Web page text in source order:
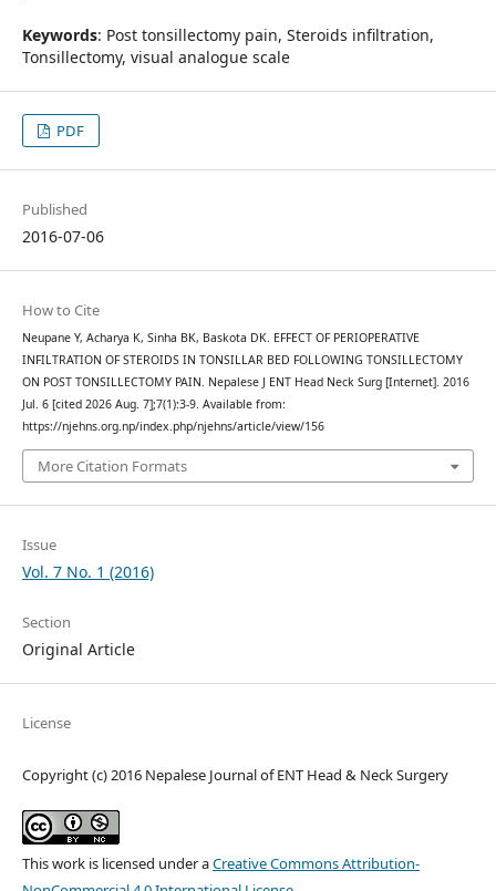
Keywords: Post tonsillectomy pain, Steroids infiltration,
Tonsillectomy, visual analogue scale
PDF
Published
2016-07-06
How to Cite
Neupane Y, Acharya K, Sinha BK, Baskota DK. EFFECT OF PERIOPERATIVE
INFILTRATION OF STEROIDS IN TONSILLAR BED FOLLOWING TONSILLECTOMY
ON POST TONSILLECTOMY PAIN. Nepalese J ENT Head Neck Surg [Internet]. 2016
Jul. 6 [cited 2026 Aug. 7];7(1):3-9. Available from:
https://njehns.org.np/index.php/njehns/article/view/156
More Citation Formats
Issue
Vol. 7 No. 1 (2016)
Section
Original Article
License
Copyright (c) 2016 Nepalese Journal of ENT Head & Neck Surgery
This work is licensed under aCreative Commons Attribution-